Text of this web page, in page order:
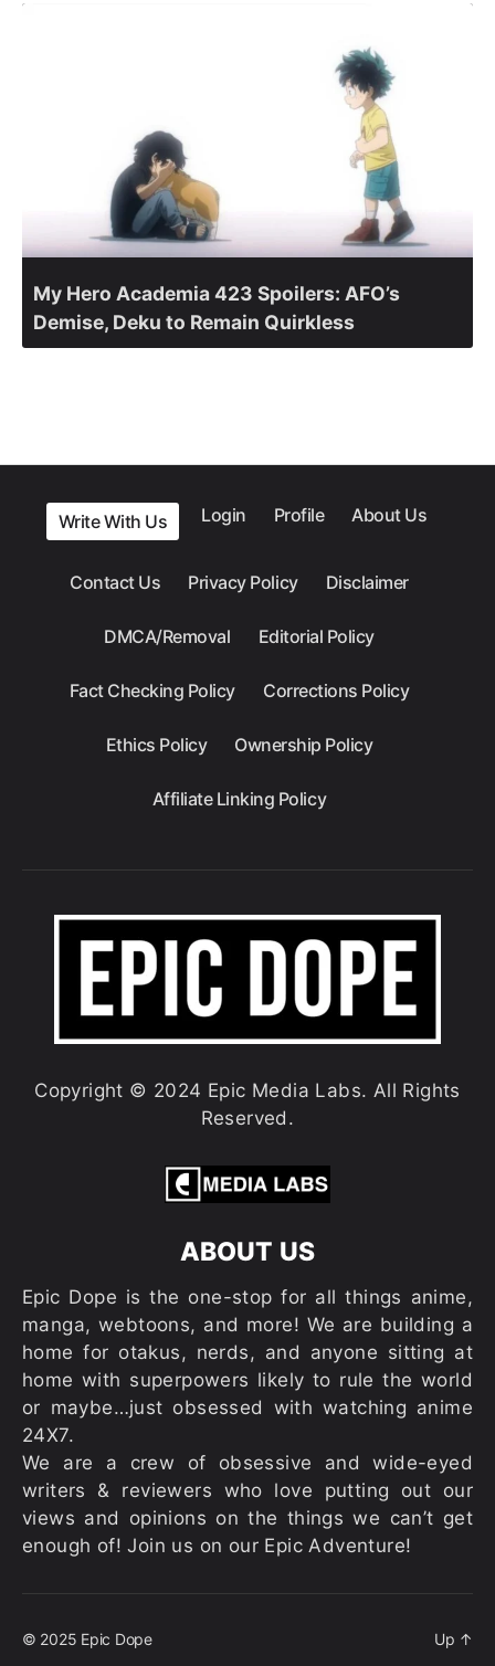
My Hero Academia 423 Spoilers: AFO’s
Demise, Deku to Remain Quirkless
Write With Us Login Profile About Us
Contact Us Privacy Policy Disclaimer
DMCA/Removal Editorial Policy
Fact Checking Policy Corrections Policy
Ethics Policy Ownership Policy
Affiliate Linking Policy
Copyright © 2024 Epic Media Labs. All Rights
Reserved.
ABOUT US
Epic Dope is the one-stop for all things anime,
manga, webtoons, and more! We are building a
home for otakus, nerds, and anyone sitting at
home with superpowers likely to rule the world
or maybe…just obsessed with watching anime
24X7.
We are a crew of obsessive and wide-eyed
writers & reviewers who love putting out our
views and opinions on the things we can’t get
enough of! Join us on our Epic Adventure!
© 2025 Epic Dope Up ↑